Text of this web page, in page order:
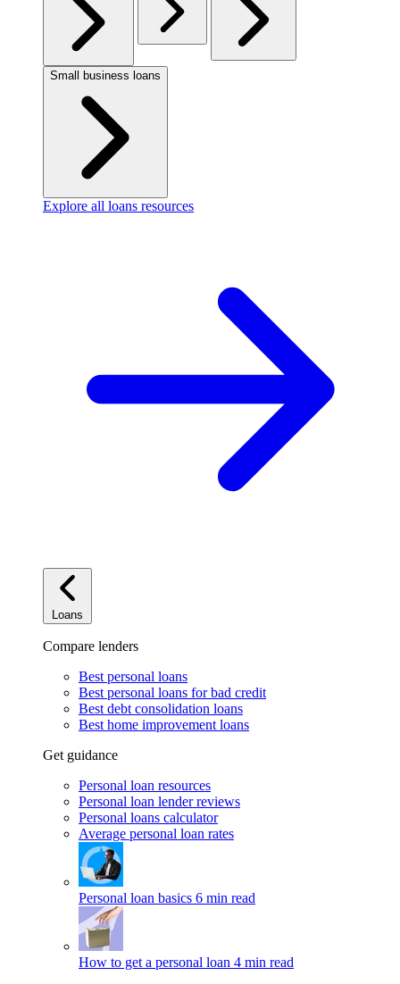
Small business loans
Explore all loans resources
Loans
Compare lenders
Best personal loans
Best personal loans for bad credit
Best debt consolidation loans
Best home improvement loans
Get guidance
Personal loan resources
Personal loan lender reviews
Personal loans calculator
Average personal loan rates
Personal loan basics 6 min read
How to get a personal loan 4 min read